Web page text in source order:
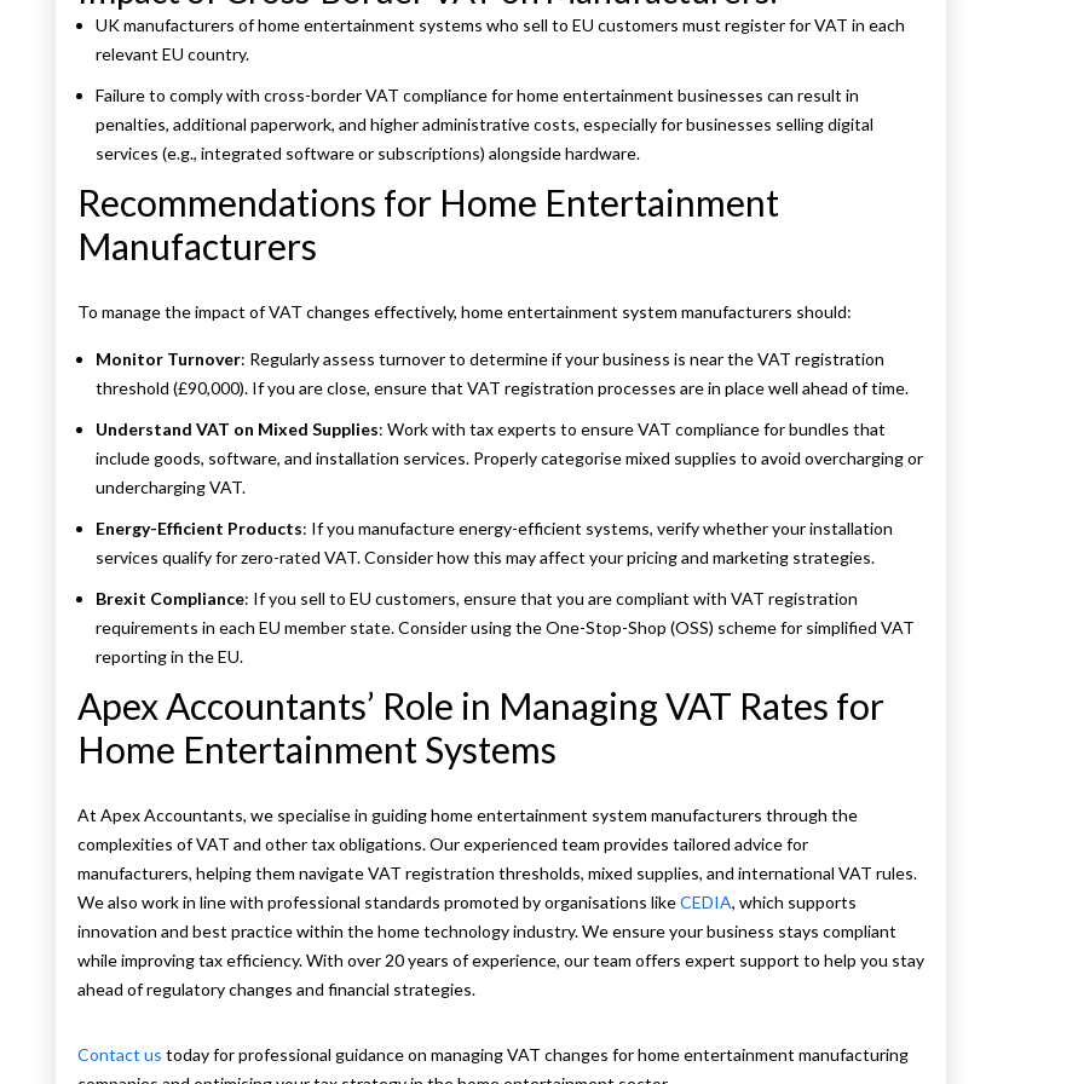
UK manufacturers of home entertainment systems who sell to EU customers must register for VAT in each
relevant EU country.
Failure to comply with cross-border VAT compliance for home entertainment businesses can result in
penalties, additional paperwork, and higher administrative costs, especially for businesses selling digital
services (e.g., integrated software or subscriptions) alongside hardware.
Recommendations for Home Entertainment
Manufacturers
To manage the impact of VAT changes effectively, home entertainment system manufacturers should:
Monitor Turnover: Regularly assess turnover to determine if your business is near the VAT registration
threshold (£90,000). If you are close, ensure that VAT registration processes are in place well ahead of time.
Understand VAT on Mixed Supplies: Work with tax experts to ensure VAT compliance for bundles that
include goods, software, and installation services. Properly categorise mixed supplies to avoid overcharging or
undercharging VAT.
Energy-Efficient Products: If you manufacture energy-efficient systems, verify whether your installation
services qualify for zero-rated VAT. Consider how this may affect your pricing and marketing strategies.
Brexit Compliance: If you sell to EU customers, ensure that you are compliant with VAT registration
requirements in each EU member state. Consider using the One-Stop-Shop (OSS) scheme for simplified VAT
reporting in the EU.
Apex Accountants’ Role in Managing VAT Rates for
Home Entertainment Systems
At Apex Accountants, we specialise in guiding home entertainment system manufacturers through the
complexities of VAT and other tax obligations. Our experienced team provides tailored advice for
manufacturers, helping them navigate VAT registration thresholds, mixed supplies, and international VAT rules.
We also work in line with professional standards promoted by organisations likeCEDIA, which supports
innovation and best practice within the home technology industry. We ensure your business stays compliant
while improving tax efficiency. With over 20 years of experience, our team offers expert support to help you stay
ahead of regulatory changes and financial strategies.
Contact us today for professional guidance on managing VAT changes for home entertainment manufacturing